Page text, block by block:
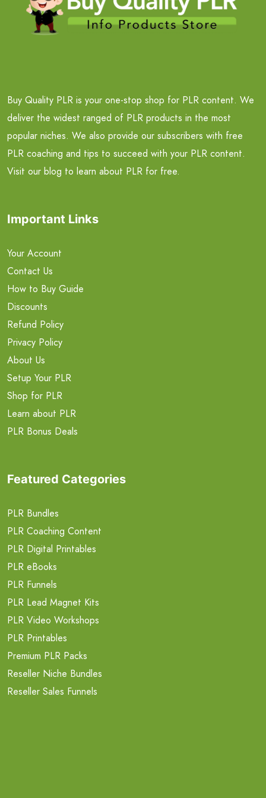
Buy Quality PLR is your one-stop shop for PLR content. We
deliver the widest ranged of PLR products in the most
popular niches. We also provide our subscribers with free
PLR coaching and tips to succeed with your PLR content.
Visit our blog to learn about PLR for free.
Important Links
Your Account
Contact Us
How to Buy Guide
Discounts
Refund Policy
Privacy Policy
About Us
Setup Your PLR
Shop for PLR
Learn about PLR
PLR Bonus Deals
Featured Categories
PLR Bundles
PLR Coaching Content
PLR Digital Printables
PLR eBooks
PLR Funnels
PLR Lead Magnet Kits
PLR Video Workshops
PLR Printables
Premium PLR Packs
Reseller Niche Bundles
Reseller Sales Funnels